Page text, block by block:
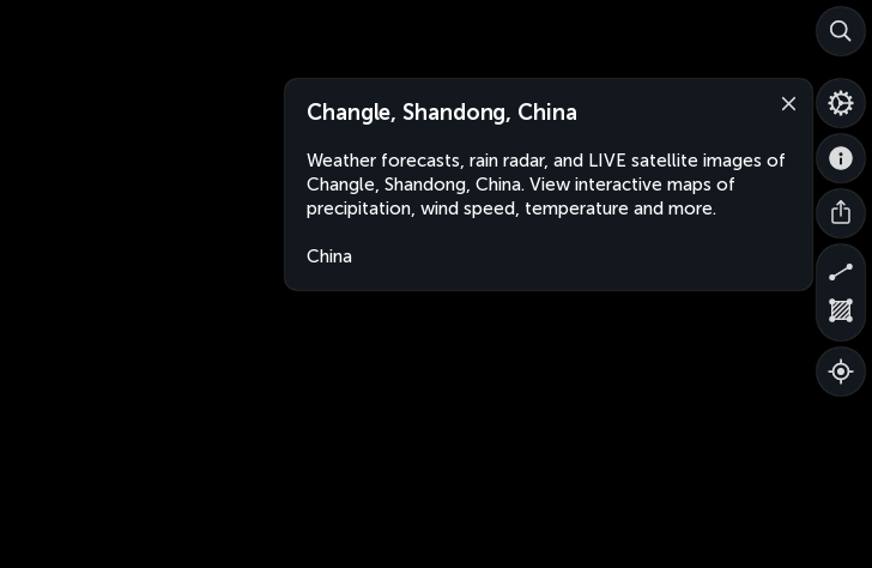
Changle, Shandong, China
Weather forecasts, rain radar, and LIVE satellite images of
Changle, Shandong, China. View interactive maps of
precipitation, wind speed, temperature and more.
China